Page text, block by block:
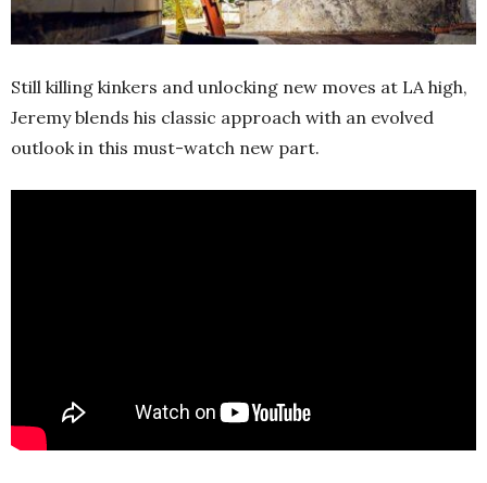
Still killing kinkers and unlocking new moves at LA high,
Jeremy blends his classic approach with an evolved
outlook in this must-watch new part.